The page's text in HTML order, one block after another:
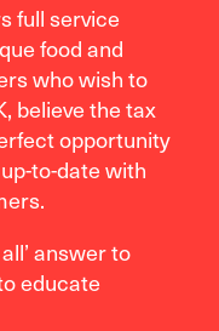
full service
food and
who wish to
believe the tax
opportunity
to-date with
answer to
educate